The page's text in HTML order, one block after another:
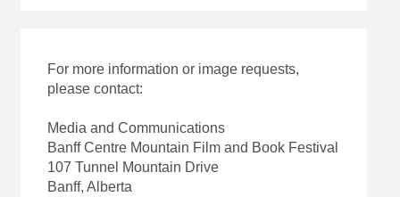
For more information or image requests,
please contact:
Media and Communications
Banff Centre Mountain Film and Book Festival
107 Tunnel Mountain Drive
Banff, Alberta